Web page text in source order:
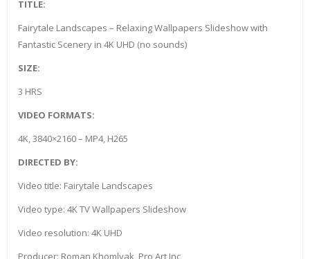
TITLE:
Fairytale Landscapes – Relaxing Wallpapers Slideshow with
Fantastic Scenery in 4K UHD (no sounds)
SIZE:
3 HRS
VIDEO FORMATS:
4K, 3840×2160 – MP4, H265
DIRECTED BY:
Video title: Fairytale Landscapes
Video type: 4K TV Wallpapers Slideshow
Video resolution: 4K UHD
Producer: Roman Khomlyak, Pro Art Inc